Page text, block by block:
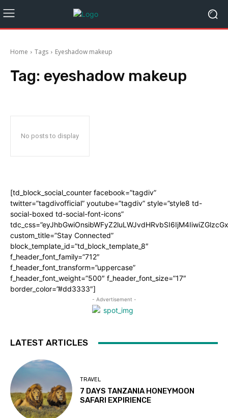
Home Tags Eyeshadow makeup
Tag: eyeshadow makeup
No posts to display
[td_block_social_counter facebook=”tagdiv”
twitter=”tagdivofficial” youtube=”tagdiv” style=”style8 td-
social-boxed td-social-font-icons”
custom_title=”Stay Connected”
block_template_id=”td_block_template_8″
f_header_font_family=”712″
f_header_font_transform=”uppercase”
f_header_font_weight=”500″ f_header_font_size=”17″
border_color=”#dd3333″]
- Advertisement -
LATEST ARTICLES
TRAVEL
7 DAYS TANZANIA HONEYMOON
SAFARI EXPIRIENCE